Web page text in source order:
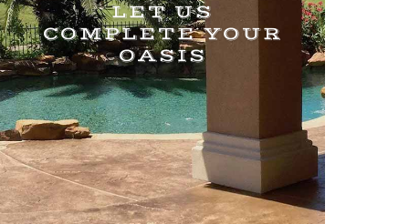
LET US
COMPLETE YOUR
OASIS